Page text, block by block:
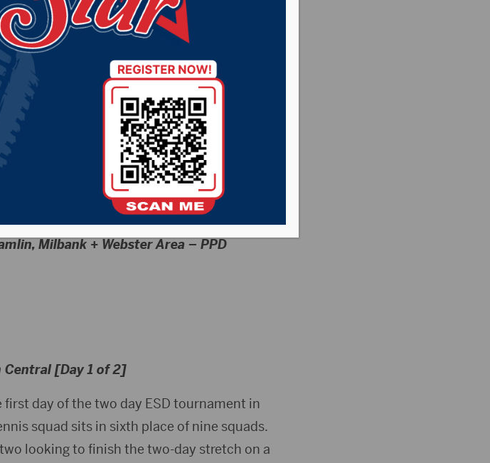
Milbank + Webster Area – PPD
Central [Day 1 of 2]
first day of the two day ESD tournament in
squad sits in sixth place of nine squads.
looking to finish the two-day stretch on a